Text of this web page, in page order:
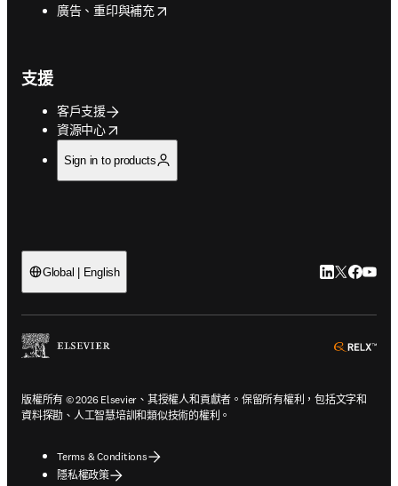
廣告、重印與補充
opens in new tab/window
支援
客戶支援
資源中心
opens in new tab/window
Sign in to products
Global | English LinkedIn 打
Twitter 打
版權所有 © 2026 Elsevier、其授權人和貢獻者。保留所有權利，包括文字和
資料探勘、人工智慧培訓和類似技術的權利。
Terms & Conditions
隱私權政策